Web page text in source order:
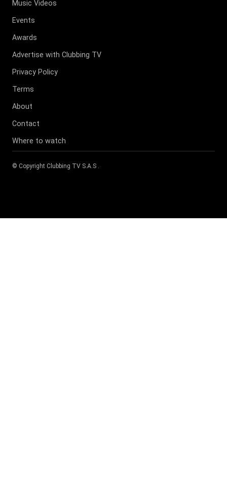
Music Videos
Events
Awards
Advertise with Clubbing TV
Privacy Policy
Terms
About
Contact
Where to watch
© Copyright Clubbing TV S.A.S .